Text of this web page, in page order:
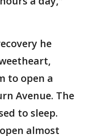
he
to open a
Avenue. The
to sleep.
almost